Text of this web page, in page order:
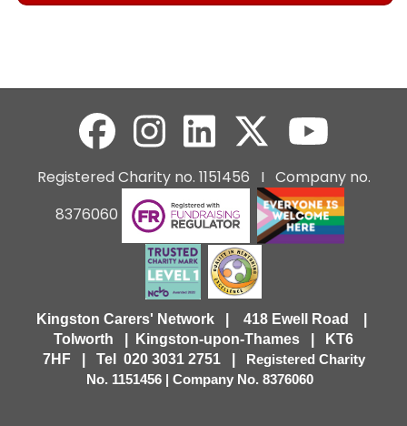
Registered Charity no. 1151456 I Company no.
8376060
Kingston Carers' Network | 418 Ewell Road |
Tolworth | Kingston-upon-Thames | KT6
7HF | Tel 020 3031 2751 |
Registered Charity
No. 1151456 | Company No. 8376060